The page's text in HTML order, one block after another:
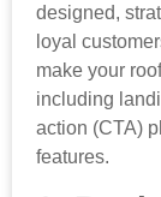
designed,
loyal
make your
including
action (CTA)
features.